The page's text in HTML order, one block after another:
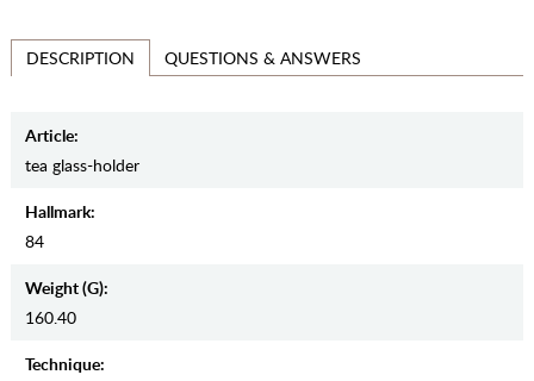
DESCRIPTION QUESTIONS & ANSWERS
Article:
tea glass-holder
Hallmark:
84
Weight (g):
160.40
Teсhnique: